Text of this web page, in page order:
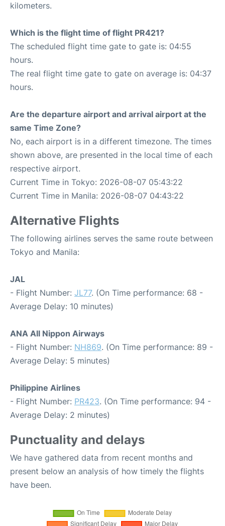
kilometers.
Which is the flight time of flight PR421?
The scheduled flight time gate to gate is: 04:55
hours.
The real flight time gate to gate on average is: 04:37
hours.
Are the departure airport and arrival airport at the
same Time Zone?
No, each airport is in a different timezone. The times
shown above, are presented in the local time of each
respective airport.
Current Time in Tokyo: 2026-08-07 05:43:22
Current Time in Manila: 2026-08-07 04:43:22
Alternative Flights
The following airlines serves the same route between
Tokyo and Manila:
JAL
- Flight Number: JL77. (On Time performance: 68 -
Average Delay: 10 minutes)
ANA All Nippon Airways
- Flight Number: NH869. (On Time performance: 89 -
Average Delay: 5 minutes)
Philippine Airlines
- Flight Number: PR423. (On Time performance: 94 -
Average Delay: 2 minutes)
Punctuality and delays
We have gathered data from recent months and
present below an analysis of how timely the flights
have been.